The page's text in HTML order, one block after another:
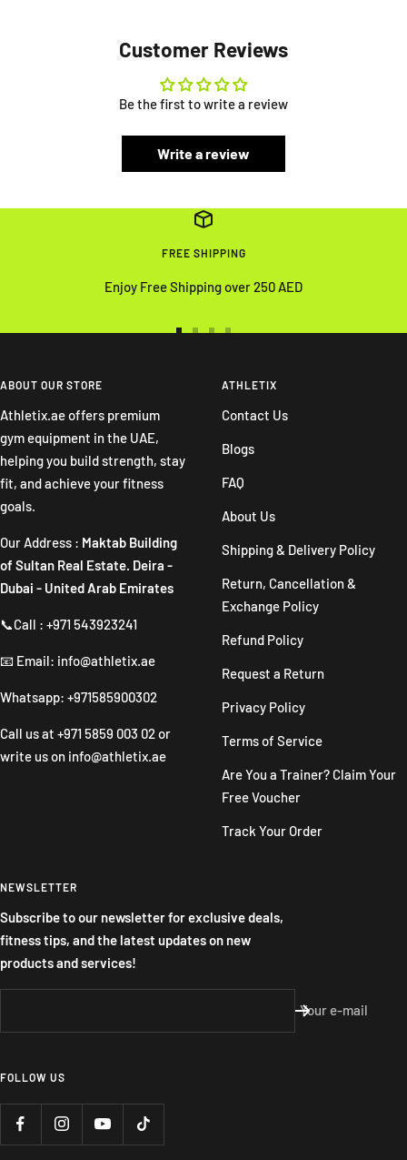
Customer Reviews
Be the first to write a review
Write a review
FREE SHIPPING
Enjoy Free Shipping over 250 AED
slideslide
4
ABOUT OUR STORE
Athletix.ae offers premium
gym equipment in the UAE,
helping you build strength, stay
fit, and achieve your fitness
goals.
Our Address : Maktab Building
of Sultan Real Estate. Deira -
Dubai - United Arab Emirates
📞Call : +971 543923241
📧 Email: info@athletix.ae
Whatsapp: +971585900302
Call us at +971 5859 003 02 or
write us on info@athletix.ae
ATHLETIX
Contact Us
Blogs
FAQ
About Us
Shipping & Delivery Policy
Return, Cancellation &
Exchange Policy
Refund Policy
Request a Return
Privacy Policy
Terms of Service
Are You a Trainer? Claim Your
Free Voucher
Track Your Order
NEWSLETTER
Subscribe to our newsletter for exclusive deals,
fitness tips, and the latest updates on new
products and services!
Your e-mail
FOLLOW US